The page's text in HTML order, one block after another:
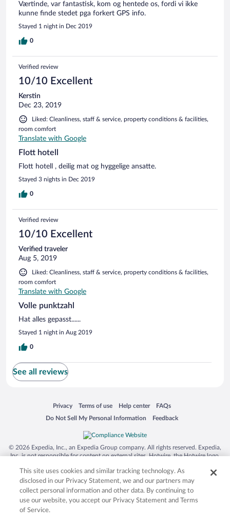
Værtinde, var fantastisk, kom og hentede os, fordi vi ikke
kunne finde stedet pga forkert GPS info.
Stayed 1 night in Dec 2019
0
Verified review
10/10 Excellent
Kerstin
Dec 23, 2019
Liked: Cleanliness, staff & service, property conditions & facilities,
room comfort
Translate with Google
Flott hotell
Flott hotell , deilig mat og hyggelige ansatte.
Stayed 3 nights in Dec 2019
0
Verified review
10/10 Excellent
Verified traveler
Aug 5, 2019
Liked: Cleanliness, staff & service, property conditions & facilities,
room comfort
Translate with Google
Volle punktzahl
Hat alles gepasst......
Stayed 1 night in Aug 2019
0
See all reviews
Privacy
Opens in a new window
Terms of use
Opens in a new window
Help center
Opens in a new window
FAQs
Opens in a new window
Do Not Sell My Personal Information
Opens in a new window Feedback
Opens in a new window
© 2026 Expedia, Inc., an Expedia Group company. All rights reserved. Expedia,
Inc. is not responsible for content on external sites. Hotwire, the Hotwire logo,
trademarks of Expedia, Inc. in the US and/or other countries. Other logos or
product and company names mentioned herein may be the property of their
respective owners. CST 2029030-50.
This site uses cookies and similar tracking technology. As
disclosed in our Privacy Statement, we and our partners may
collect personal information and other data. By continuing to
use our website, you accept our Privacy Statement and Terms
of Service.